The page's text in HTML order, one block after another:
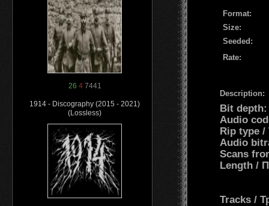
26 47441
1914 - Discography (2015 - 2021)
(Lossless)
Format:
Size:
Seeded:
Rate:
Description:
Bit
Audio
Rip type
Audio
Scans
Length /
Tracks /